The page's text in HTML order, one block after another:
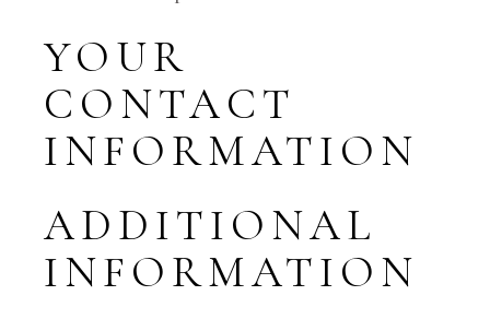
YOUR
CONTACT
INFORMATION
ADDITIONAL
INFORMATION